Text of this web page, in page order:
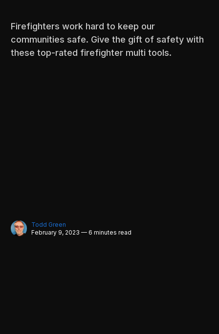
Firefighters work hard to keep our
communities safe. Give the gift of safety with
these top-rated firefighter multi tools.
Todd Green
February 9, 2023 — 6 minutes read